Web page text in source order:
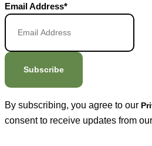
Email Address*
Subscribe
By subscribing, you agree to our
consent to receive updates from